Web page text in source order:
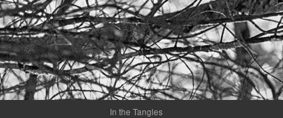
In the Tangles